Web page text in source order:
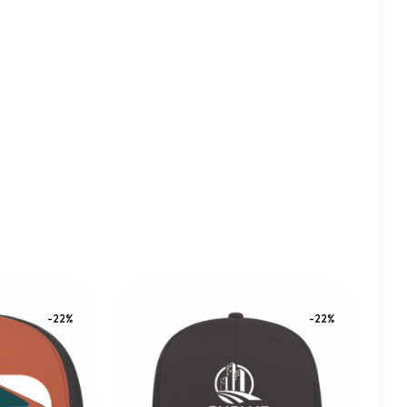
-22% -22%